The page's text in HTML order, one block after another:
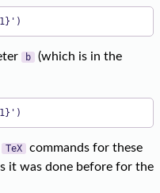
b
(which is in the
TeX
commands for these
it was done before for the